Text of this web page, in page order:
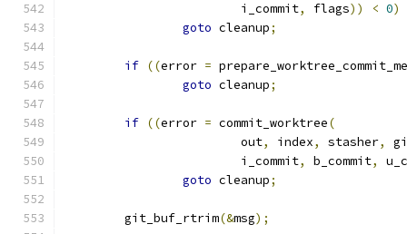
			i_commit
, flags)) < 0)
goto cleanup;
if ((error =
goto cleanup;
if ((error = commit_worktree(
			out
, index, stasher,
			i_commit
, b_commit,
goto cleanup;
	git_buf_rtrim
(&msg);